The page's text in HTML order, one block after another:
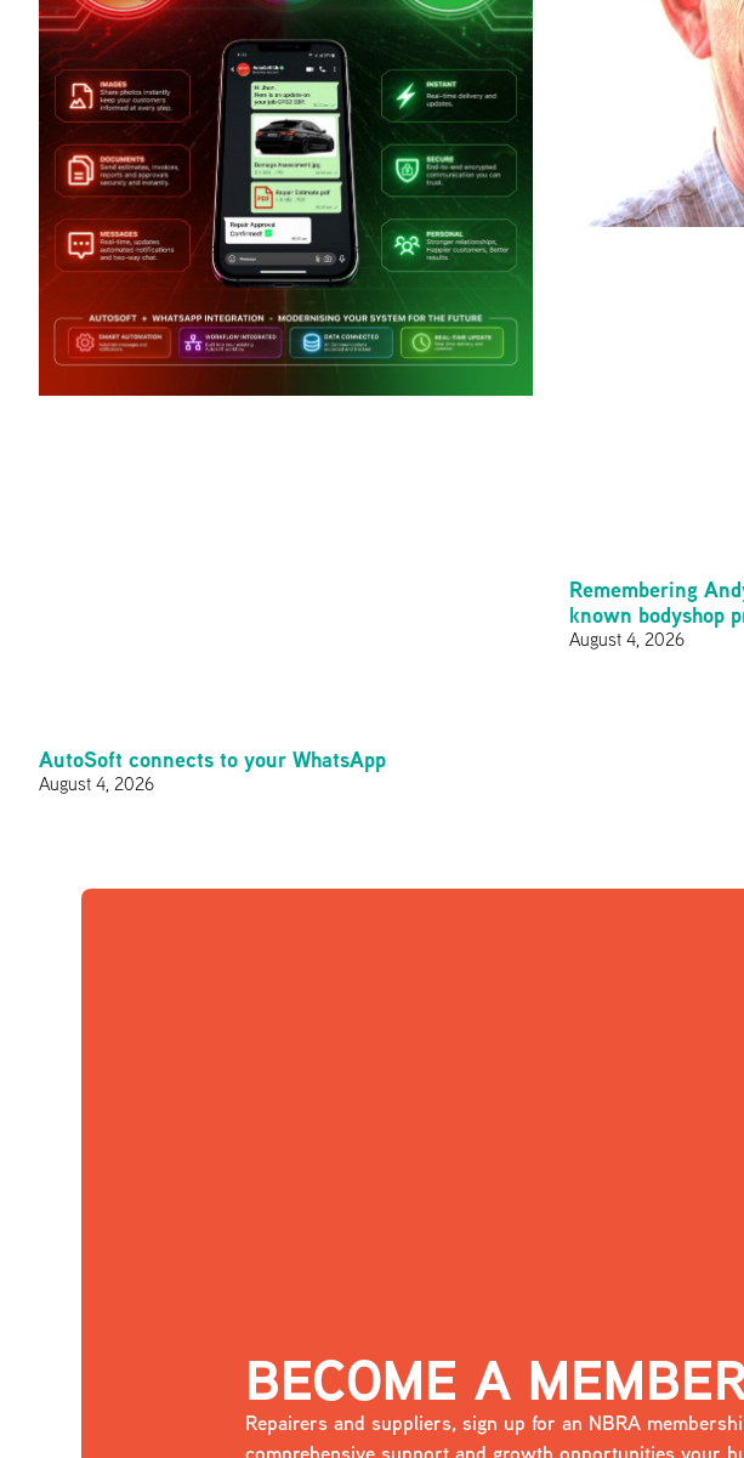
AutoSoft connects to your WhatsApp
August 4, 2026
Remembering
known bodyshop
August 4, 2026
BECOME A
Repairers and suppliers, sign up for an NBRA
comprehensive support and growth opportunities your